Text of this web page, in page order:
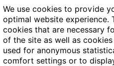
We use cookies to provide
optimal website experience.
cookies that are necessary
of the site as well as
used for anonymous
comfort settings or to